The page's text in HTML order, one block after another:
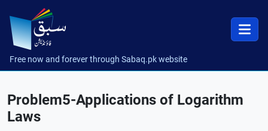
Free now and forever through Sabaq.pk website
Problem5-Applications of Logarithm
Laws